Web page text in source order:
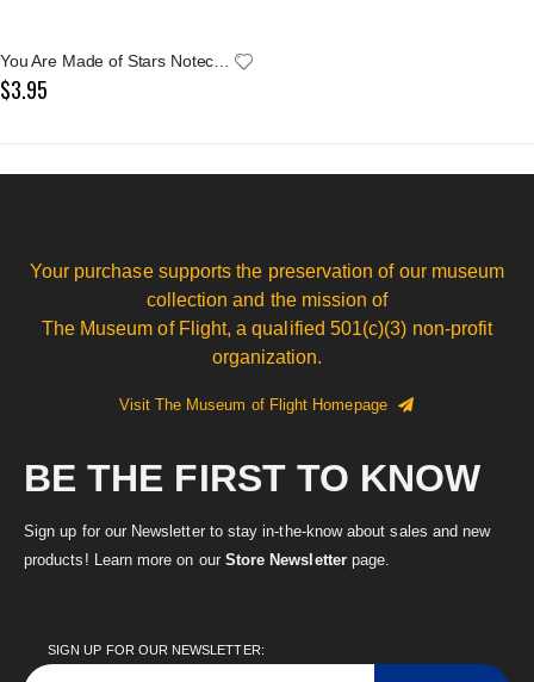
$3.95
Your purchase supports the preservation of our museum
collection and the mission of
The Museum of Flight, a qualified 501(c)(3) non-profit
organization.
Visit The Museum of Flight Homepage
BE THE FIRST TO KNOW
Sign up for our Newsletter to stay in-the-know about sales and new
products! Learn more on our Store Newsletterpage.
SIGN UP FOR OUR NEWSLETTER: